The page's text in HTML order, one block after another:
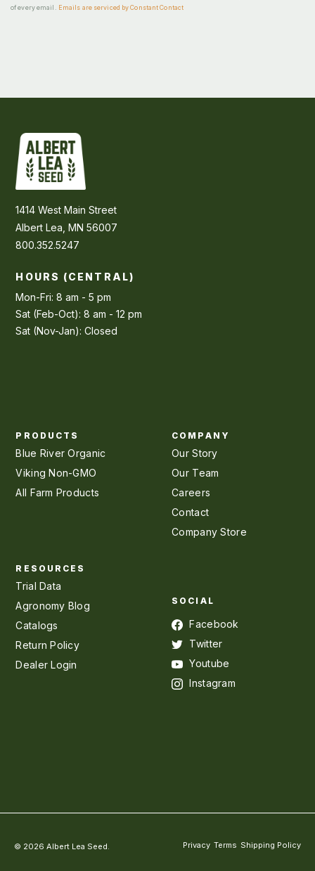
of every email.
Emails are serviced by Constant Contact
1414 West Main Street
Albert Lea, MN 56007
800.352.5247
HOURS (CENTRAL)
Mon-Fri: 8 am - 5 pm
Sat (Feb-Oct): 8 am - 12 pm
Sat (Nov-Jan): Closed
PRODUCTS
Blue River Organic
Viking Non-GMO
All Farm Products
COMPANY
Our Story
Our Team
Careers
Contact
Company Store
RESOURCES
Trial Data
Agronomy Blog
Catalogs
Return Policy
Dealer Login
SOCIAL
Facebook
Twitter
Youtube
Instagram
© 2026 Albert Lea Seed. Privacy Terms Shipping Policy